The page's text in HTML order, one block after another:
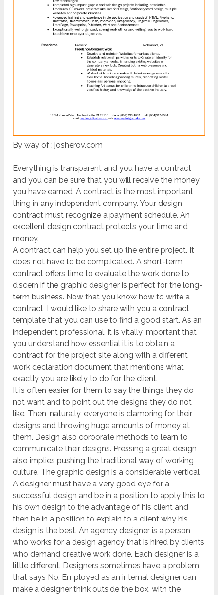
By way of : josherov.com
Everything is transparent and you have a contract
and you can be sure that you will receive the money
you have earned. A contract is the most important
thing in any independent company. Your design
contract must recognize a payment schedule. An
excellent design contract protects your time and
money.
A contract can help you set up the entire project. It
does not have to be complicated. A short-term
contract offers time to evaluate the work done to
discern if the graphic designer is perfect for the long-
term business. Now that you know how to write a
contract, I would like to share with you a contract
template that you can use to find a good start. As an
independent professional, it is vitally important that
you understand how essential it is to obtain a
contract for the project site along with a different
work declaration document that mentions what
exactly you are likely to do for the client.
It is often easier for them to say the things they do
not want and to point out the designs they do not
like. Then, naturally, everyone is clamoring for their
designs and throwing huge amounts of money at
them. Design also corporate methods to learn to
communicate their designs. Pressing a great design
also implies pushing the traditional way of working
culture. The graphic design is a considerable vertical.
A designer must have a very good eye for a
successful design and be in a position to apply this to
his own design to the advantage of his client and
then be in a position to explain to a client why his
design is the best. An agency designer is a person
who works for a design agency that is hired by clients
who demand creative work done. Each designer is a
little different. Designers sometimes have a problem
that says No. Employed as an internal designer can
make a designer think outside the box, with the